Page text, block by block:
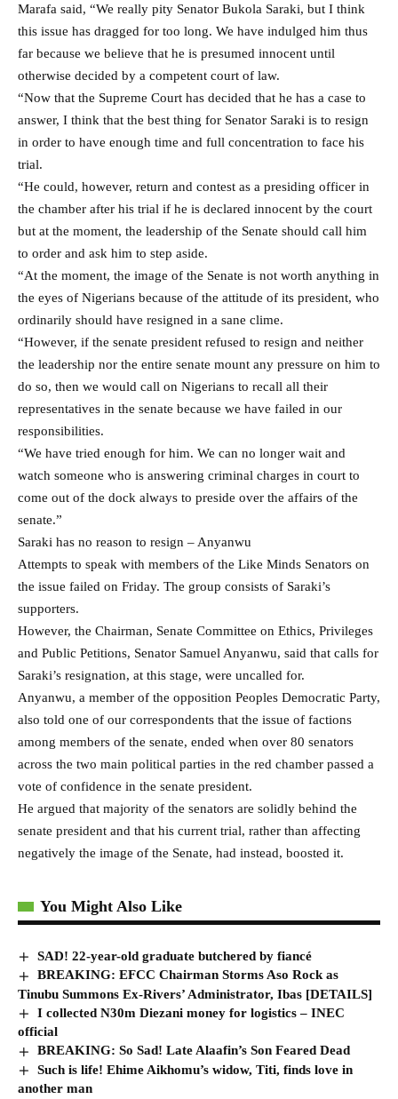
Marafa said, “We really pity Senator Bukola Saraki, but I think
this issue has dragged for too long. We have indulged him thus
far because we believe that he is presumed innocent until
otherwise decided by a competent court of law.
“Now that the Supreme Court has decided that he has a case to
answer, I think that the best thing for Senator Saraki is to resign
in order to have enough time and full concentration to face his
trial.
“He could, however, return and contest as a presiding officer in
the chamber after his trial if he is declared innocent by the court
but at the moment, the leadership of the Senate should call him
to order and ask him to step aside.
“At the moment, the image of the Senate is not worth anything in
the eyes of Nigerians because of the attitude of its president, who
ordinarily should have resigned in a sane clime.
“However, if the senate president refused to resign and neither
the leadership nor the entire senate mount any pressure on him to
do so, then we would call on Nigerians to recall all their
representatives in the senate because we have failed in our
responsibilities.
“We have tried enough for him. We can no longer wait and
watch someone who is answering criminal charges in court to
come out of the dock always to preside over the affairs of the
senate.”
Saraki has no reason to resign – Anyanwu
Attempts to speak with members of the Like Minds Senators on
the issue failed on Friday. The group consists of Saraki’s
supporters.
However, the Chairman, Senate Committee on Ethics, Privileges
and Public Petitions, Senator Samuel Anyanwu, said that calls for
Saraki’s resignation, at this stage, were uncalled for.
Anyanwu, a member of the opposition Peoples Democratic Party,
also told one of our correspondents that the issue of factions
among members of the senate, ended when over 80 senators
across the two main political parties in the red chamber passed a
vote of confidence in the senate president.
He argued that majority of the senators are solidly behind the
senate president and that his current trial, rather than affecting
negatively the image of the Senate, had instead, boosted it.
You Might Also Like
SAD! 22-year-old graduate butchered by fiancé
BREAKING: EFCC Chairman Storms Aso Rock as
Tinubu Summons Ex-Rivers’ Administrator, Ibas [DETAILS]
I collected N30m Diezani money for logistics – INEC
official
BREAKING: So Sad! Late Alaafin’s Son Feared Dead
Such is life! Ehime Aikhomu’s widow, Titi, finds love in
another man